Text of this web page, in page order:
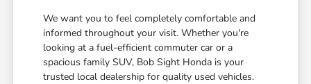
We want you to feel completely comfortable and
informed throughout your visit. Whether you're
looking at a fuel-efficient commuter car or a
spacious family SUV, Bob Sight Honda is your
trusted local dealership for quality used vehicles.